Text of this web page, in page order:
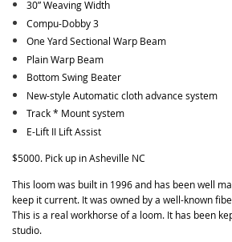
30” Weaving Width
Compu-Dobby 3
One Yard Sectional Warp Beam
Plain Warp Beam
Bottom Swing Beater
New-style Automatic cloth advance system
Track * Mount system
E-Lift II Lift Assist
$5000. Pick up in Asheville NC
This loom was built in 1996 and has been well
keep it current. It was owned by a well-known
This is a real workhorse of a loom. It has been
studio.